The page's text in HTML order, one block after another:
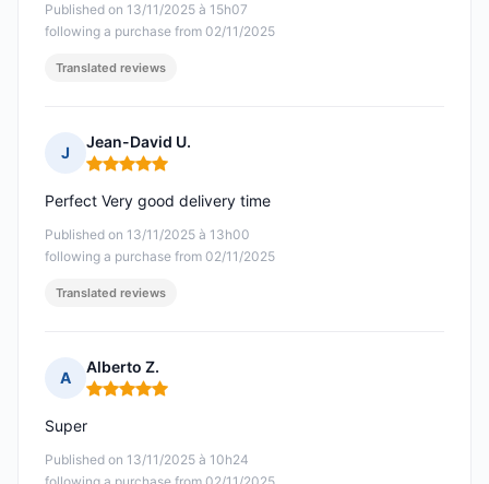
Published on 13/11/2025 à 15h07
following a purchase from 02/11/2025
Translated reviews
J
Jean-David U.
Rating: 5 out of 5
Published on 13/11/2025 à 13h00
following a purchase from 02/11/2025
Perfect Very good delivery time
Translated reviews
A
Alberto Z.
Rating: 5 out of 5
Published on 13/11/2025 à 10h24
Super